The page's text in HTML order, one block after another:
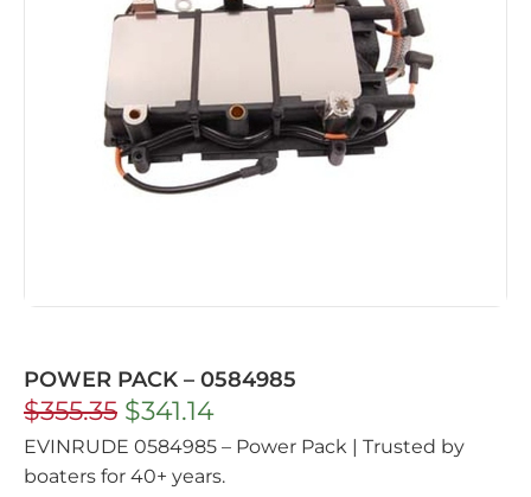
POWER PACK – 0584985
$355.35 $341.14
EVINRUDE 0584985 – Power Pack | Trusted by
boaters for 40+ years.